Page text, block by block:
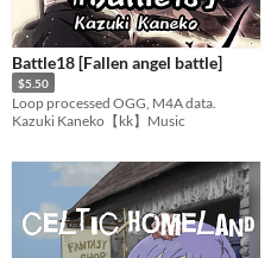
Battle18 [Fallen angel battle]
$5.50
Loop processed OGG, M4A data.
Kazuki Kaneko【kk】Music